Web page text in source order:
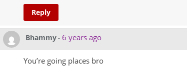
Reply
Bhammy- 6 years ago
You’re going places bro